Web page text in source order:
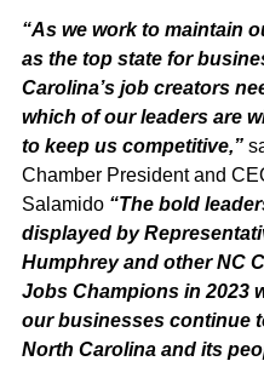
“As we work to maintain
as the top state for
Carolina’s job creators
which of our leaders are
to keep us competitive,”
Chamber President and
Salamido “The bold
displayed by
Humphrey and other NC
Jobs Champions in 2023
our businesses continue
North Carolina and its